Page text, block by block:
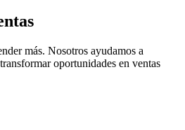
más. Nosotros ayudamos a
oportunidades en ventas